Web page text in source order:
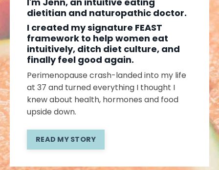
dietitian and naturopathic doctor.
I created my signature FEAST
framework to help women eat
intuitively, ditch diet culture, and
finally feel good again.
Perimenopause crash-landed into my life
at 37 and turned everything I thought I
knew about health, hormones and food
upside down.
READ MY STORY